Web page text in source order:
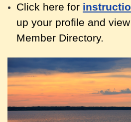
Click here for
up your profile and
Member Directory.